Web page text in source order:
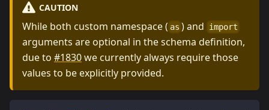
CAUTION
While both custom namespace ( as ) and import
arguments are optional in the schema definition,
due to #1830we currently always require those
values to be explicitly provided.